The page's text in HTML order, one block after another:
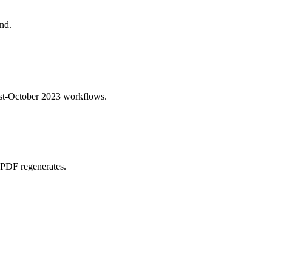
October 2023 workflows.
regenerates.